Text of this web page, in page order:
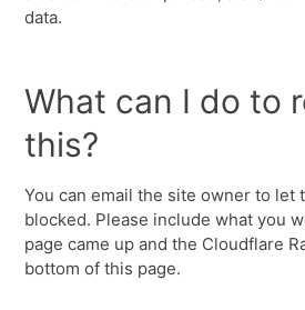
data.
What can I do to
this?
You can email the site owner to let
blocked. Please include what you
page came up and the Cloudflare
bottom of this page.